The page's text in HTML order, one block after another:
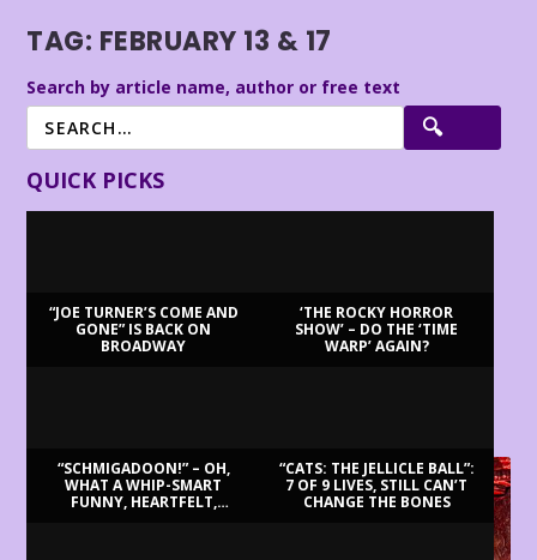
TAG: FEBRUARY 13 & 17
Search by article name, author or free text
QUICK PICKS
“JOE TURNER’S COME AND
GONE” IS BACK ON
BROADWAY
‘THE ROCKY HORROR
SHOW’ – DO THE ‘TIME
WARP’ AGAIN?
“SCHMIGADOON!” – OH,
WHAT A WHIP-SMART
FUNNY, HEARTFELT,
“CATS: THE JELLICLE BALL”:
7 OF 9 LIVES, STILL CAN’T
CHANGE THE BONES